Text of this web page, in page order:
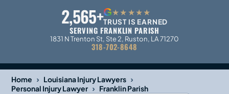
2,565+G★★★★★
TRUST IS EARNED
SERVING FRANKLIN PARISH
1831 N Trenton St, Ste 2, Ruston, LA 71270
318-702-8648
Home › Louisiana Injury Lawyers ›
Personal Injury Lawyer › Franklin Parish